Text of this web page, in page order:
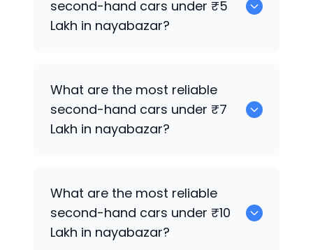
second-hand cars under ₹5
Lakh in nayabazar?
What are the most reliable
second-hand cars under ₹7
Lakh in nayabazar?
What are the most reliable
second-hand cars under ₹10
Lakh in nayabazar?